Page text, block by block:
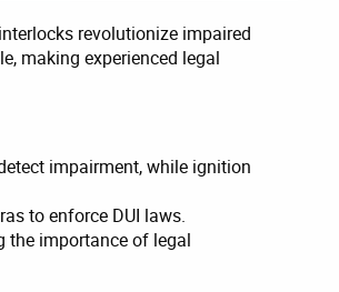
revolutionize impaired
making experienced legal
impairment, while ignition
to enforce DUI laws.
the importance of legal